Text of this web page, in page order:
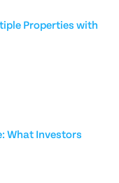
Properties with
What Investors